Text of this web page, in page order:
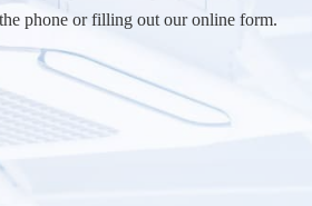
phone or filling out our online form.